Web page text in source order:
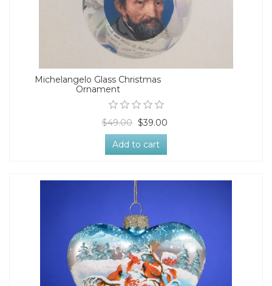
Michelangelo Glass Christmas
Ornament
$49.00 $39.00
Add to cart